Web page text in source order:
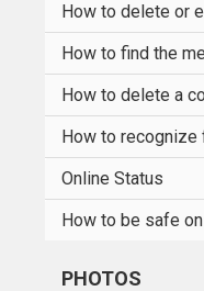
How to delete or
How to find the
How to delete a
How to recognize
Online Status
How to be safe
PHOTOS